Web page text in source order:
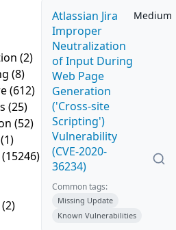
(2)
(8)
(612)
(25)
(52)
(1)
(15246)
(2)
Atlassian Jira
Improper
Neutralization
of Input During
Web Page
Generation
('Cross-site
Scripting')
Vulnerability
(CVE-2020-
36234)
Medium
Common tags:
Missing Update
Known Vulnerabilities